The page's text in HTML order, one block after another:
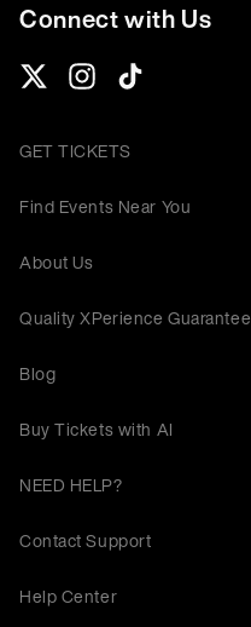
Connect with Us
GET TICKETS
Find Events Near You
About Us
Quality XPerience Guarantee
Blog
Buy Tickets with AI
NEED HELP?
Contact Support
Help Center